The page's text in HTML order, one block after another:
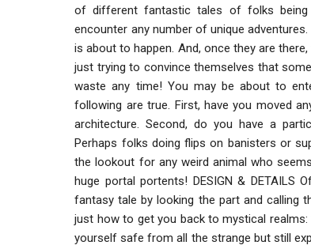
of different fantastic tales of folks being
encounter any number of unique
is about to happen. And, once they are
just trying to convince themselves that
waste any time! You may be about to
following are true. First, have you moved
architecture. Second, do you have a
Perhaps folks doing flips on banisters or
the lookout for any weird animal who
huge portal portents! DESIGN &
fantasy tale by looking the part and calling
just how to get you back to mystical
yourself safe from all the strange but still